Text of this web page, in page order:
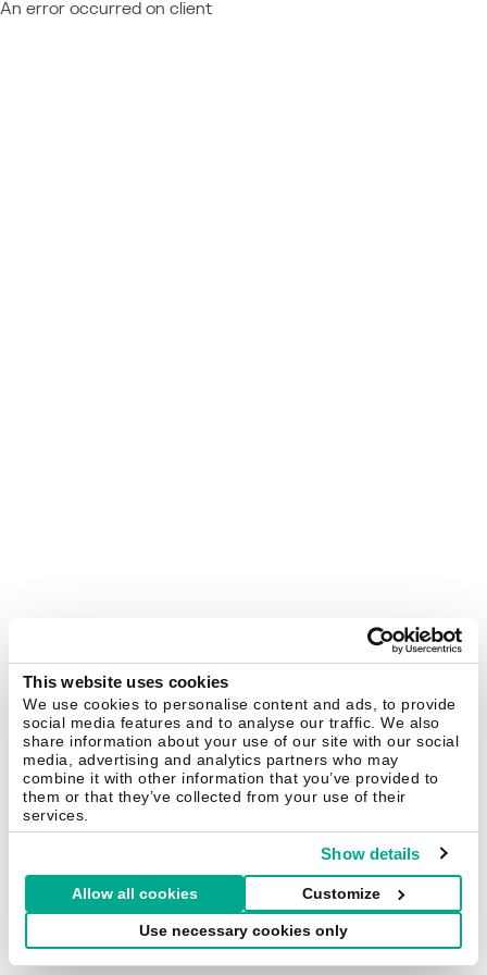
This website uses cookies
We use cookies to personalise content and ads, to provide
social media features and to analyse our traffic. We also
share information about your use of our site with our social
media, advertising and analytics partners who may
combine it with other information that you’ve provided to
them or that they’ve collected from your use of their
services.
Show details
Allow all cookies Customize
Use necessary cookies only
An error occurred on client